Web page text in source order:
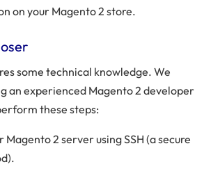
on your Magento 2 store.
some technical knowledge. We
an experienced Magento 2 developer
these steps:
Magento 2 server using SSH (a secure